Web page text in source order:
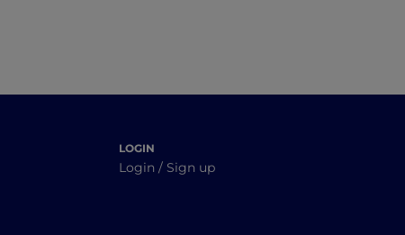
LOGIN
Login / Sign up